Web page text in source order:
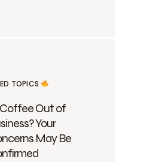
TOPICS
Out of
Your
May Be